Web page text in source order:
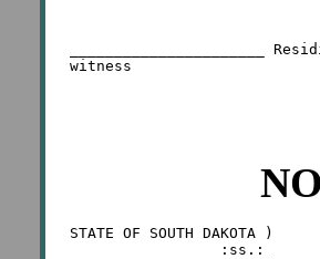
______________________
witness
STATE OF SOUTH DAKOTA )
                 :ss.: